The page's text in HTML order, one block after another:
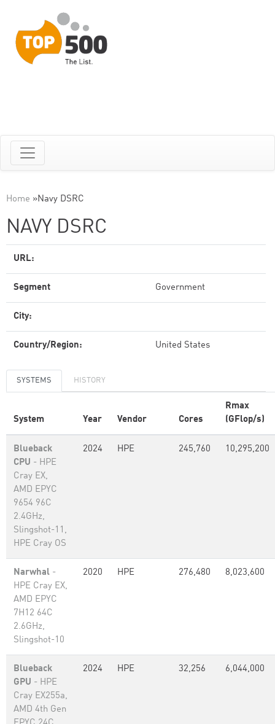
Home »Navy DSRC
NAVY DSRC
URL:
Segment Government
City:
Country/Region: United States
SYSTEMS HISTORY
System Year Vendor Cores
Rmax
(GFlop/s)
Blueback
CPU - HPE
Cray EX,
AMD EPYC
9654 96C
2.4GHz,
Slingshot-11,
HPE Cray OS
2024 HPE 245,760 10,295,200
Narwhal -
HPE Cray EX,
AMD EPYC
7H12 64C
2.6GHz,
Slingshot-10
2020 HPE 276,480 8,023,600
Blueback
GPU - HPE
Cray EX255a,
AMD 4th Gen
2024 HPE 32,256 6,044,000